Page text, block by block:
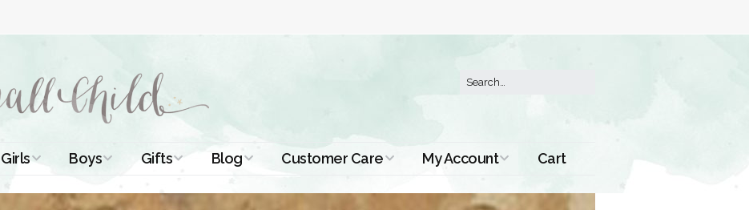
Girls
Baptismal Dresses
Boys
Christening Outfits
Gifts
Christening Gifts
Blog
Christening
Tutorials
Customer Care
About Us
My Account
Order History
Cart